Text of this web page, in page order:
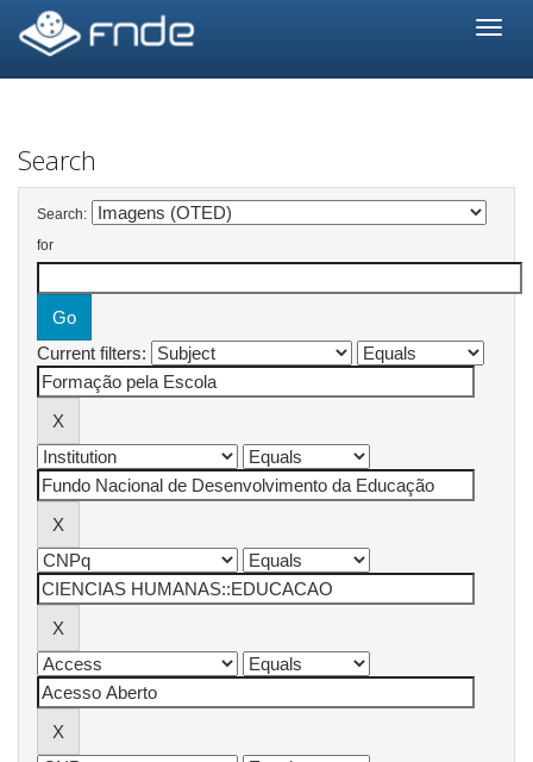
navigation
Search
Search:
for
Current filters: